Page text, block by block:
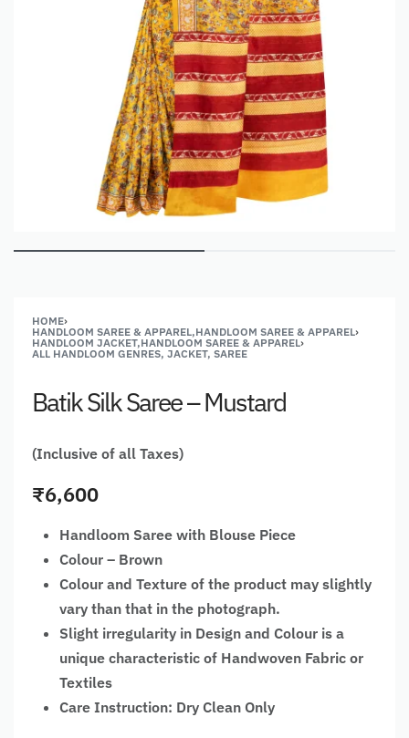
HOME›
HANDLOOM SAREE & APPAREL,HANDLOOM SAREE & APPAREL›
HANDLOOM JACKET,HANDLOOM SAREE & APPAREL›
ALL HANDLOOM GENRES, JACKET, SAREE
Batik Silk Saree – Mustard
(Inclusive of all Taxes)
₹6,600
Handloom Saree with Blouse Piece
Colour – Brown
Colour and Texture of the product may slightly
vary than that in the photograph.
Slight irregularity in Design and Colour is a
unique characteristic of Handwoven Fabric or
Textiles
Care Instruction: Dry Clean Only